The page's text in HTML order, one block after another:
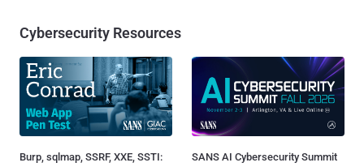
Cybersecurity Resources
Burp, sqlmap, SSRF, XXE, SSTI:
SANS AI Cybersecurity Summit